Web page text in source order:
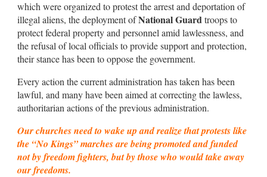
which were organized to protest the arrest and deportation of
illegal aliens, the deployment ofNational Guardtroops to
protect federal property and personnel amid lawlessness, and
the refusal of local officials to provide support and protection,
their stance has been to oppose the government.
Every action the current administration has taken has been
lawful, and many have been aimed at correcting the lawless,
authoritarian actions of the previous administration.
Our churches need to wake up and realize that protests like
the “No Kings” marches are being promoted and funded
not by freedom fighters, but by those who would take away
our freedoms.